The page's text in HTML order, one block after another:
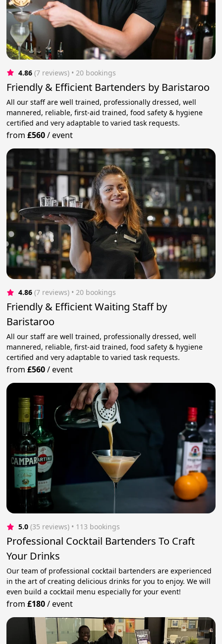
4.86 (7 reviews) • 20 bookings
Friendly & Efficient Bartenders by Baristaroo
All our staff are well trained, professionally dressed, well
mannered, reliable, first-aid trained, food safety & hygiene
certified and very adaptable to varied task requests.
from£560/event
4.86 (7 reviews) • 20 bookings
Friendly & Efficient Waiting Staff by
Baristaroo
All our staff are well trained, professionally dressed, well
mannered, reliable, first-aid trained, food safety & hygiene
certified and very adaptable to varied task requests.
from£560/event
5.0 (35 reviews) • 113 bookings
Professional Cocktail Bartenders To Craft
Your Drinks
Our team of professional cocktail bartenders are experienced
in the art of creating delicious drinks for you to enjoy. We will
even build a cocktail menu especially for your event!
from£180/event